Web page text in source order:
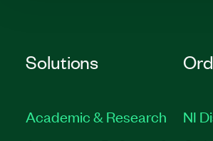
Solutions
Academic & Research
NI